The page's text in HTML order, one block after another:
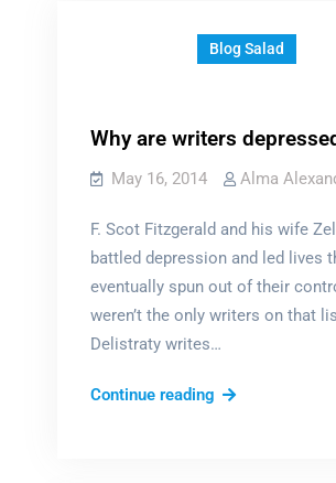
Blog Salad
Why are writers
May 16, 2014 Alma
F. Scot Fitzgerald and his wife
battled depression and led lives
eventually spun out of their
weren’t the only writers on that
Delistraty writes…
Continue readingWhy